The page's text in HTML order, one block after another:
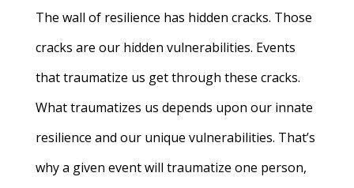
The wall of resilience has hidden cracks. Those
cracks are our hidden vulnerabilities. Events
that traumatize us get through these cracks.
What traumatizes us depends upon our innate
resilience and our unique vulnerabilities. That’s
why a given event will traumatize one person,